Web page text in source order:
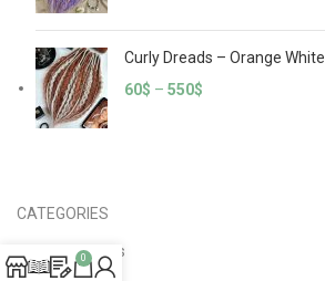
Curly Dreads – Orange White
60$ – 550$
CATEGORIES
Crochet Dreads
0